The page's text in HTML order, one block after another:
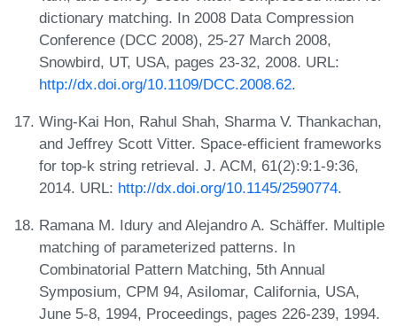
dictionary matching. In 2008 Data Compression
Conference (DCC 2008), 25-27 March 2008,
Snowbird, UT, USA, pages 23-32, 2008. URL:
http://dx.doi.org/10.1109/DCC.2008.62.
Wing-Kai Hon, Rahul Shah, Sharma V. Thankachan,
and Jeffrey Scott Vitter. Space-efficient frameworks
for top-k string retrieval. J. ACM, 61(2):9:1-9:36,
2014. URL: http://dx.doi.org/10.1145/2590774.
Ramana M. Idury and Alejandro A. Schäffer. Multiple
matching of parameterized patterns. In
Combinatorial Pattern Matching, 5th Annual
Symposium, CPM 94, Asilomar, California, USA,
June 5-8, 1994, Proceedings, pages 226-239, 1994.